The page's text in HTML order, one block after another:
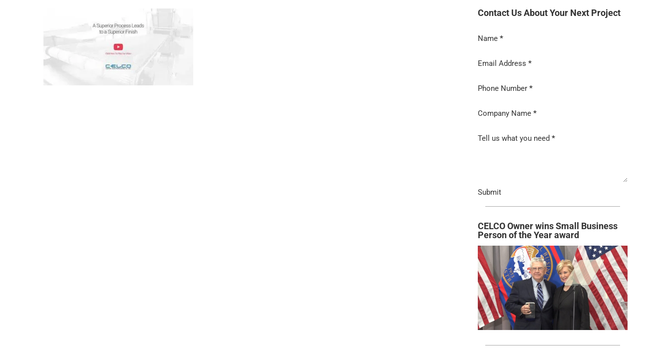
Contact Us About Your Next Project
Section
Name *
Email Address *
Phone Number *
Company Name *
Tell us what you need *
Submit
CELCO Owner wins Small Business
Person of the Year award